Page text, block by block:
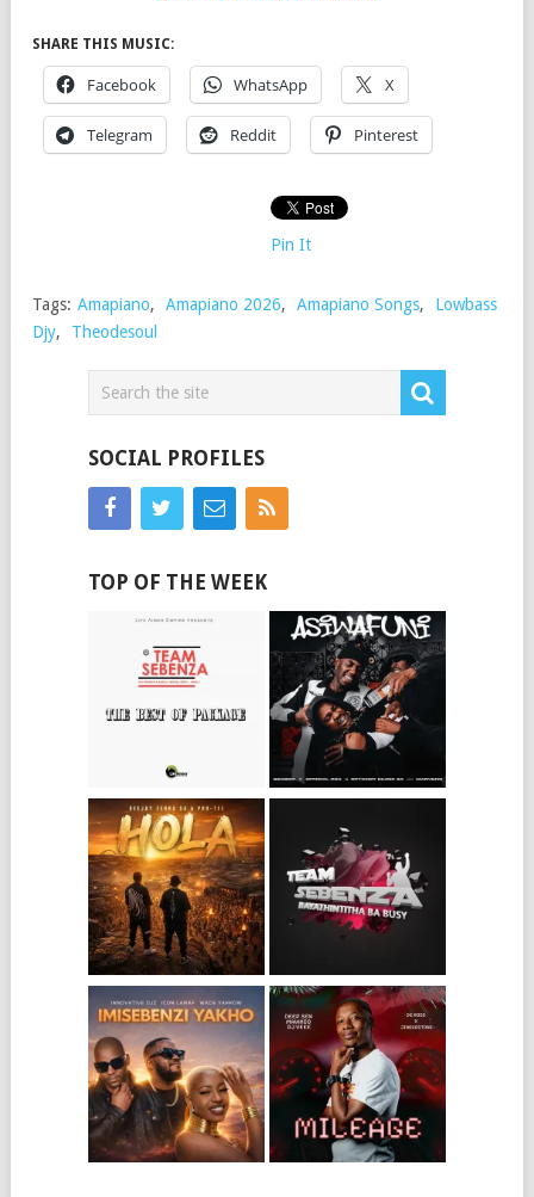
SHARE THIS MUSIC:
Facebook WhatsApp X
Telegram Reddit Pinterest
Pin It
Tags: Amapiano, Amapiano 2026, Amapiano Songs,
Lowbass
Djy, Theodesoul
SOCIAL PROFILES
TOP OF THE WEEK